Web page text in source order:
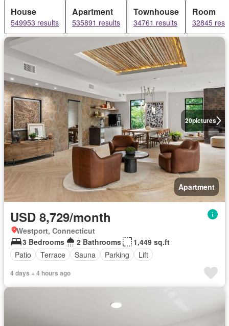
House
549953 results
Apartment
535891 results
Townhouse
34761 results
Room
32845
20pictures
Apartment
USD 8,729/month
Westport, Connecticut
3 Bedrooms
2 Bathrooms
1,449 sq.ft
Patio
Terrace Sauna Parking Lift
4 days + 4 hours ago